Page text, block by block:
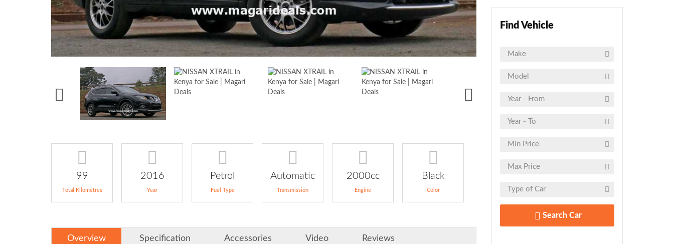
99
Total Kilometres
2016
Year
Petrol
Fuel Type
Automatic
Transmission
2000cc
Engine
Black
Color
Overview Specification Accessories Video Reviews
Find Vehicle
Search Car